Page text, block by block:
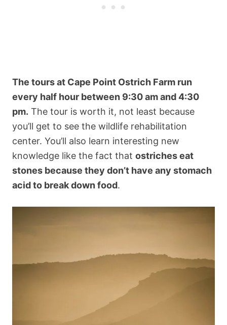
The tours at Cape Point Ostrich Farm run
every half hour between 9:30 am and 4:30
pm. The tour is worth it, not least because
you’ll get to see the wildlife rehabilitation
center. You’ll also learn interesting new
knowledge like the fact that ostriches eat
stones because they don’t have any stomach
acid to break down food.